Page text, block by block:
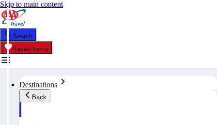
Skip to main content
Search
Saved Items
Destinations
Back